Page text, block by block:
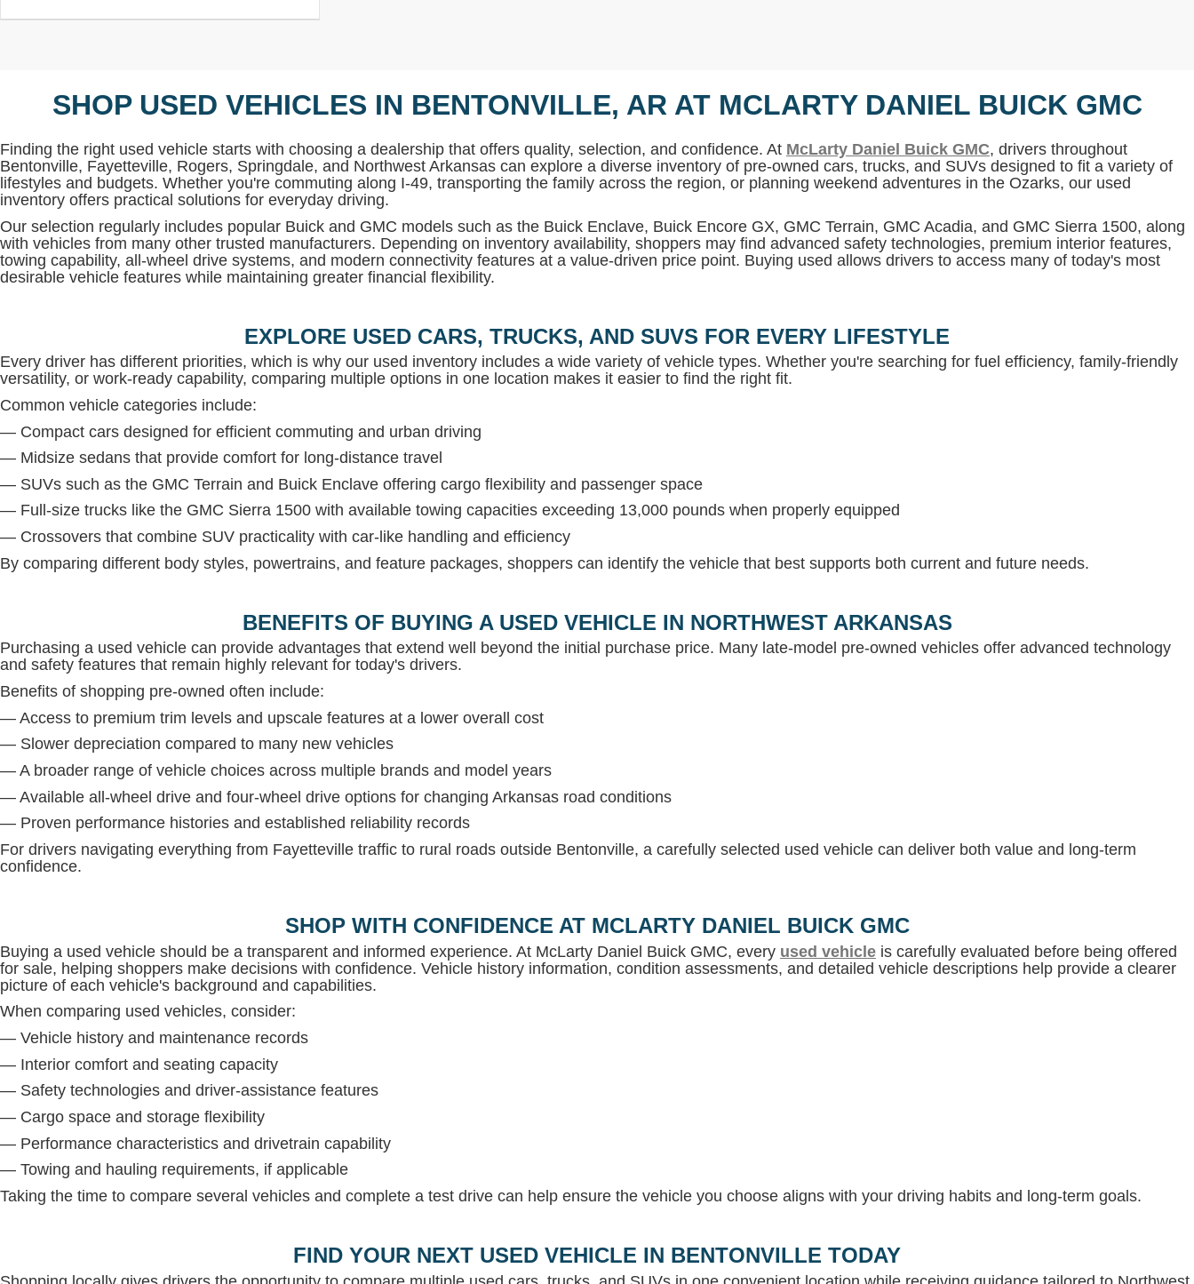
SHOP USED VEHICLES IN BENTONVILLE, AR AT MCLARTY DANIEL BUICK GMC
Finding the right used vehicle starts with choosing a dealership that offers quality, selection, and confidence. At McLarty Daniel Buick GMC, drivers throughout
Bentonville, Fayetteville, Rogers, Springdale, and Northwest Arkansas can explore a diverse inventory of pre-owned cars, trucks, and SUVs designed to fit a variety of
lifestyles and budgets. Whether you're commuting along I-49, transporting the family across the region, or planning weekend adventures in the Ozarks, our used
inventory offers practical solutions for everyday driving.
Our selection regularly includes popular Buick and GMC models such as the Buick Enclave, Buick Encore GX, GMC Terrain, GMC Acadia, and GMC Sierra 1500, along
with vehicles from many other trusted manufacturers. Depending on inventory availability, shoppers may find advanced safety technologies, premium interior features,
towing capability, all-wheel drive systems, and modern connectivity features at a value-driven price point. Buying used allows drivers to access many of today's most
desirable vehicle features while maintaining greater financial flexibility.
EXPLORE USED CARS, TRUCKS, AND SUVS FOR EVERY LIFESTYLE
Every driver has different priorities, which is why our used inventory includes a wide variety of vehicle types. Whether you're searching for fuel efficiency, family-friendly
versatility, or work-ready capability, comparing multiple options in one location makes it easier to find the right fit.
Common vehicle categories include:
— Compact cars designed for efficient commuting and urban driving
— Midsize sedans that provide comfort for long-distance travel
— SUVs such as the GMC Terrain and Buick Enclave offering cargo flexibility and passenger space
— Full-size trucks like the GMC Sierra 1500 with available towing capacities exceeding 13,000 pounds when properly equipped
— Crossovers that combine SUV practicality with car-like handling and efficiency
By comparing different body styles, powertrains, and feature packages, shoppers can identify the vehicle that best supports both current and future needs.
BENEFITS OF BUYING A USED VEHICLE IN NORTHWEST ARKANSAS
Purchasing a used vehicle can provide advantages that extend well beyond the initial purchase price. Many late-model pre-owned vehicles offer advanced technology
and safety features that remain highly relevant for today's drivers.
Benefits of shopping pre-owned often include:
— Access to premium trim levels and upscale features at a lower overall cost
— Slower depreciation compared to many new vehicles
— A broader range of vehicle choices across multiple brands and model years
— Available all-wheel drive and four-wheel drive options for changing Arkansas road conditions
— Proven performance histories and established reliability records
For drivers navigating everything from Fayetteville traffic to rural roads outside Bentonville, a carefully selected used vehicle can deliver both value and long-term
confidence.
SHOP WITH CONFIDENCE AT MCLARTY DANIEL BUICK GMC
Buying a used vehicle should be a transparent and informed experience. At McLarty Daniel Buick GMC, every used vehicle is carefully evaluated before being offered
for sale, helping shoppers make decisions with confidence. Vehicle history information, condition assessments, and detailed vehicle descriptions help provide a clearer
picture of each vehicle's background and capabilities.
When comparing used vehicles, consider:
— Vehicle history and maintenance records
— Interior comfort and seating capacity
— Safety technologies and driver-assistance features
— Cargo space and storage flexibility
— Performance characteristics and drivetrain capability
— Towing and hauling requirements, if applicable
Taking the time to compare several vehicles and complete a test drive can help ensure the vehicle you choose aligns with your driving habits and long-term goals.
FIND YOUR NEXT USED VEHICLE IN BENTONVILLE TODAY